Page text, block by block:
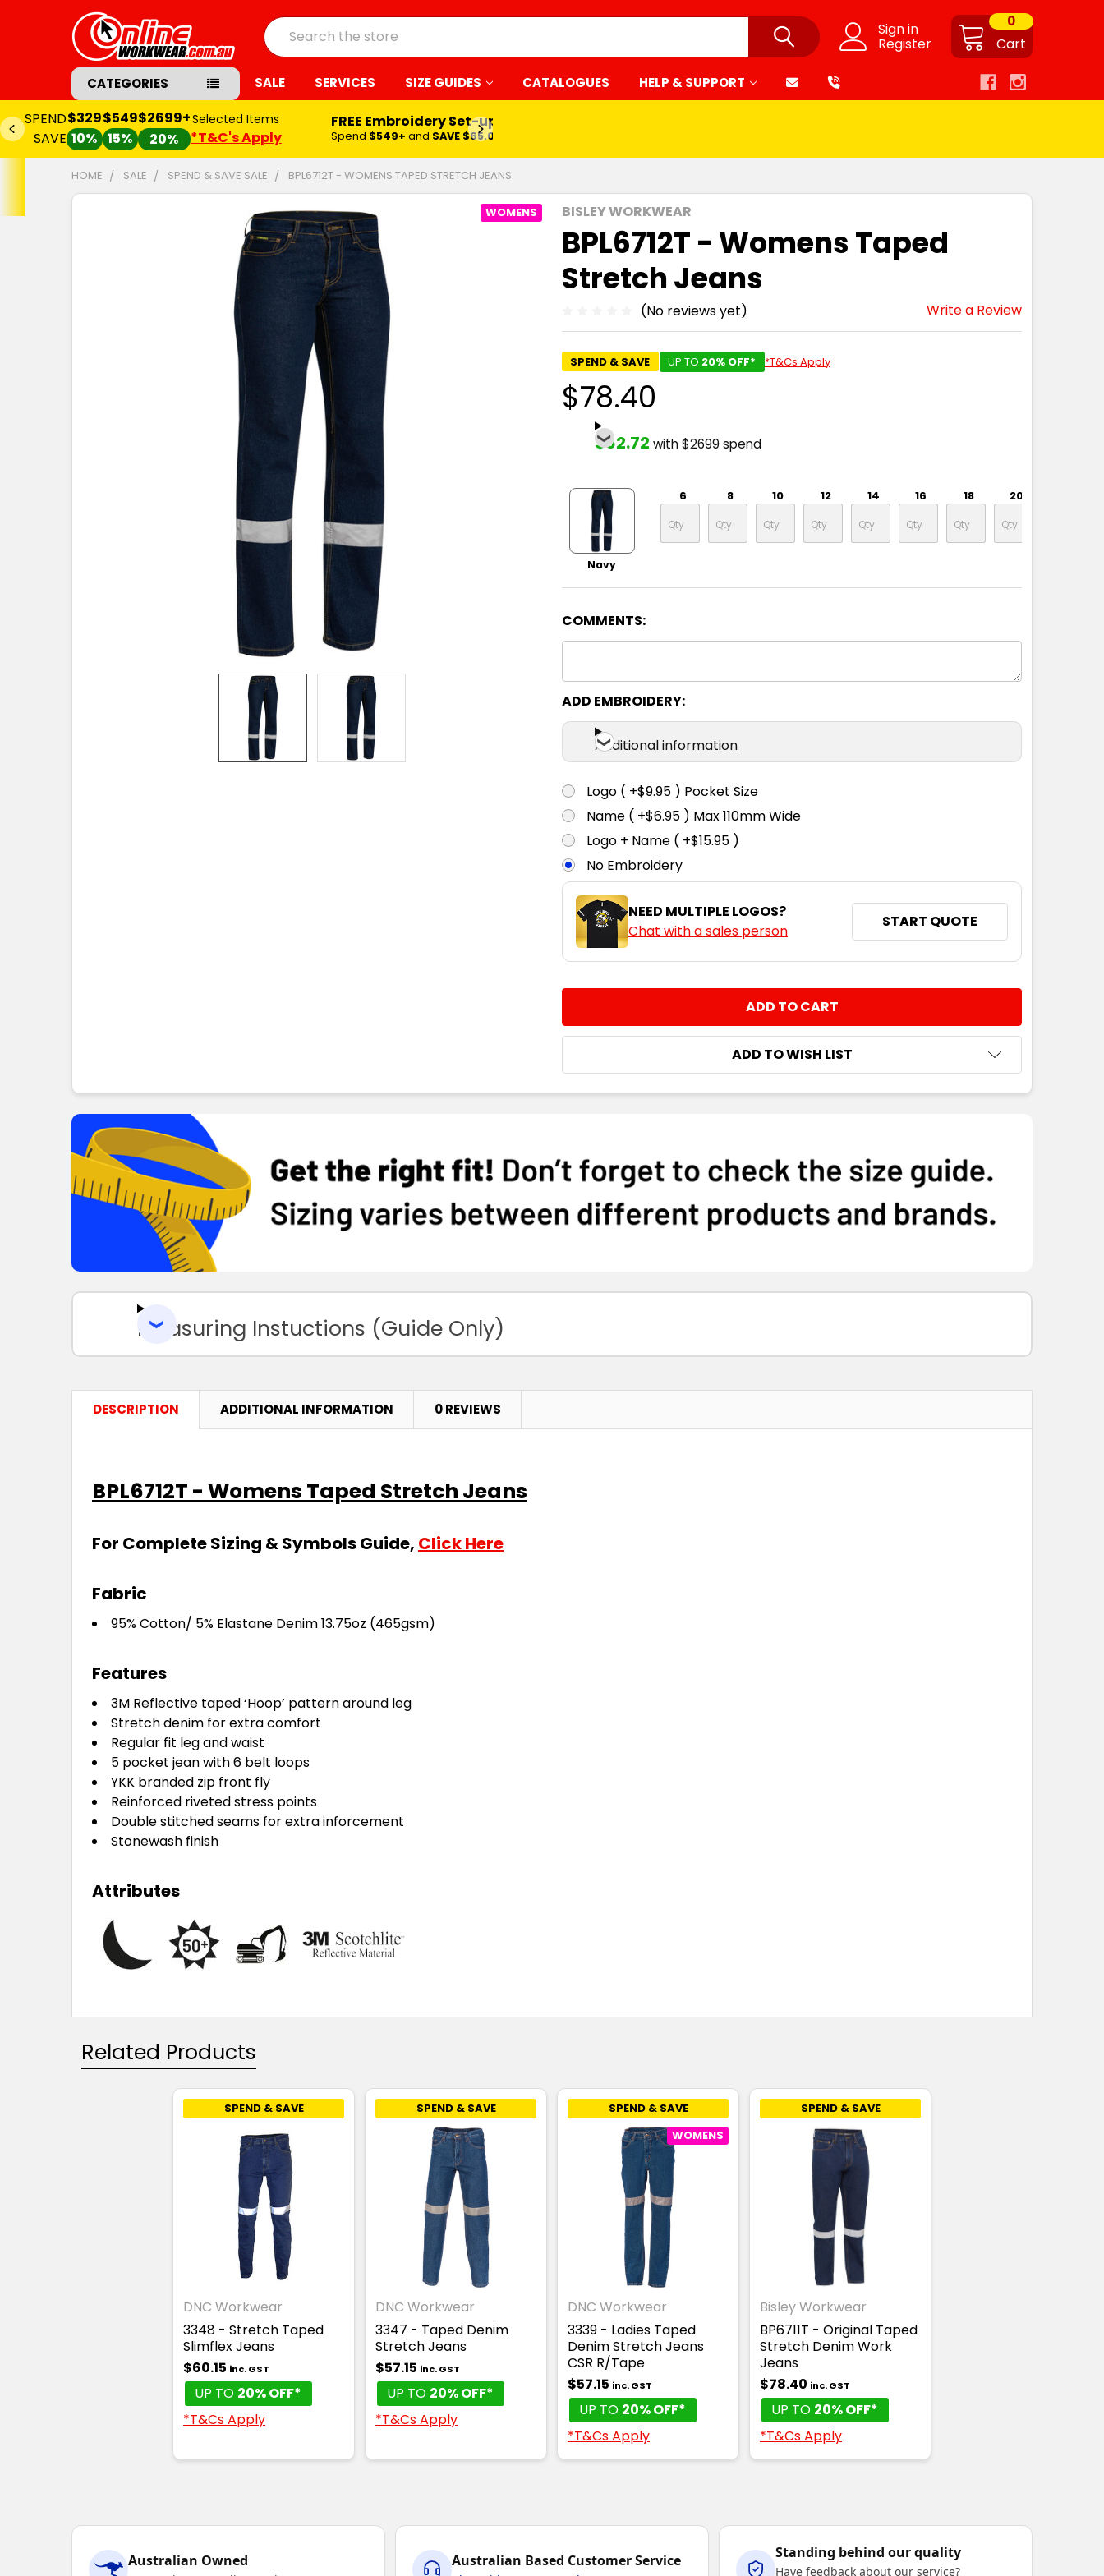
Sign in
Register Cart
0
Search
CATEGORIES SALE SERVICES SIZE GUIDES CATALOGUES HELP & SUPPORT
SPEND
SAVE
$329
10%
$549
15%
$2699+
20%
Selected Items
*T&C's Apply
FREE Embroidery Set-up*
Spend $549+ and SAVE $65.00
HOME SALE SPEND & SAVE SALE BPL6712T - WOMENS TAPED STRETCH JEANS
BISLEY WORKWEAR
BPL6712T - Womens Taped
Stretch Jeans
(No reviews yet) Write a Review
SPEND & SAVE UP TO 20% OFF* *T&Cs Apply
WOMENS
$78.40
$62.72 with $2699 spend
Navy
6 8 10 12 14 16 18 20
COMMENTS:
ADD EMBROIDERY:
Additional information
Logo ( +$9.95 ) Pocket Size
Name ( +$6.95 ) Max 110mm Wide
Logo + Name ( +$15.95 )
No Embroidery
NEED MULTIPLE LOGOS?
Chat with a sales person
START QUOTE
INCREASE QUANTITY:
ADD TO WISH LIST
Measuring Instuctions (Guide Only)
DESCRIPTION ADDITIONAL INFORMATION 0 REVIEWS
BPL6712T - Womens Taped Stretch Jeans
For Complete Sizing & Symbols Guide, Click Here
Fabric
95% Cotton/ 5% Elastane Denim 13.75oz (465gsm)
Features
3M Reflective taped ‘Hoop’ pattern around leg
Stretch denim for extra comfort
Regular fit leg and waist
5 pocket jean with 6 belt loops
YKK branded zip front fly
Reinforced riveted stress points
Double stitched seams for extra inforcement
Stonewash finish
Attributes
Related Products
SPEND & SAVE
DNC Workwear
3348 - Stretch Taped
Slimflex Jeans
$60.15 inc. GST
UP TO 20% OFF*
*T&Cs Apply
SPEND & SAVE
DNC Workwear
3347 - Taped Denim
Stretch Jeans
$57.15 inc. GST
UP TO 20% OFF*
*T&Cs Apply
SPEND & SAVE
WOMENS
DNC Workwear
3339 - Ladies Taped
Denim Stretch Jeans
CSR R/Tape
$57.15 inc. GST
UP TO 20% OFF*
*T&Cs Apply
SPEND & SAVE
Bisley Workwear
BP6711T - Original Taped
Stretch Denim Work
Jeans
$78.40 inc. GST
UP TO 20% OFF*
*T&Cs Apply
Australian Owned Australian Based Customer Service Standing behind our quality
Have feedback about our service?